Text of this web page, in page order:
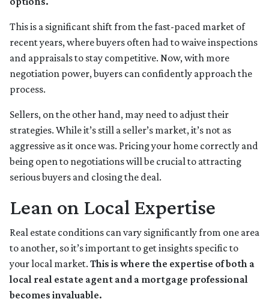
This is a significant shift from the fast-paced market of
recent years, where buyers often had to waive inspections
and appraisals to stay competitive. Now, with more
negotiation power, buyers can confidently approach the
process.
Sellers, on the other hand, may need to adjust their
strategies. While it’s still a seller’s market, it’s not as
aggressive as it once was. Pricing your home correctly and
being open to negotiations will be crucial to attracting
serious buyers and closing the deal.
Lean on Local Expertise
Real estate conditions can vary significantly from one area
to another, so it’s important to get insights specific to
your local market. This is where the expertise of both a
local real estate agent and a mortgage professional
becomes invaluable.